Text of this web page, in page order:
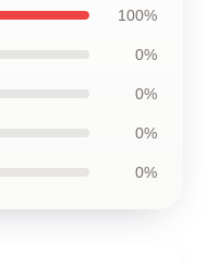
100%
0%
0%
0%
0%